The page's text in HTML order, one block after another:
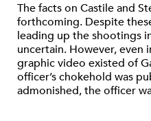
The facts on Castile and
forthcoming. Despite
leading up the shootings
uncertain. However, even
graphic video existed of
officer’s chokehold was
admonished, the officer